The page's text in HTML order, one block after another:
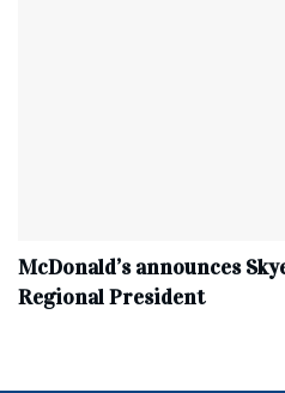
McDonald’s announces
Regional President